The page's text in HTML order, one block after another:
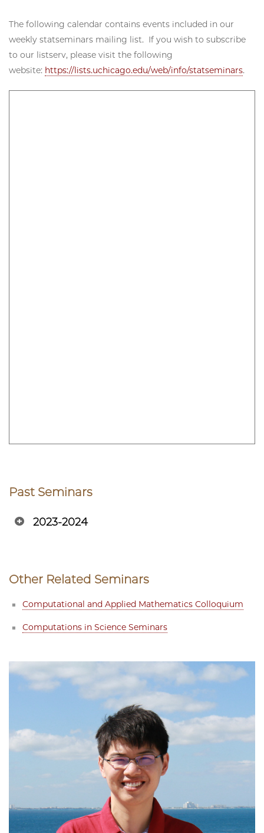
The following calendar contains events included in our
weekly statseminars mailing list. If you wish to subscribe
to our listserv, please visit the following
website: https://lists.uchicago.edu/web/info/statseminars.
Past Seminars
2023-2024
Other Related Seminars
Computational and Applied Mathematics Colloquium
Computations in Science Seminars